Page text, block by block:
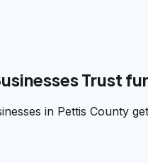
Trust
in Pettis County